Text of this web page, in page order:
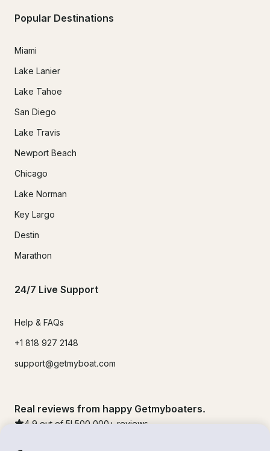
Popular Destinations
Miami
Lake Lanier
Lake Tahoe
San Diego
Lake Travis
Newport Beach
Chicago
Lake Norman
Key Largo
Destin
Marathon
24/7 Live Support
Help & FAQs
+1 818 927 2148
support@getmyboat.com
Real reviews from happy Getmyboaters.
4.9 out of 5! 500,000 + reviews